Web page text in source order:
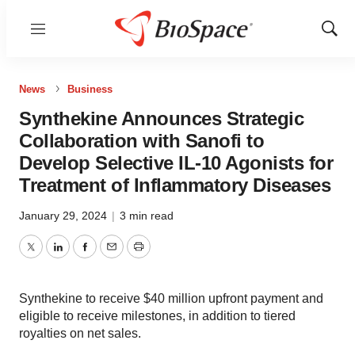
Menu
Show
News Business
Synthekine Announces Strategic
Collaboration with Sanofi to
Develop Selective IL-10 Agonists for
Treatment of Inflammatory Diseases
January 29, 2024 | 3 min read
TwitterLinkedInFacebook
EmailPrint
Synthekine to receive $40 million upfront payment and
eligible to receive milestones, in addition to tiered
royalties on net sales.